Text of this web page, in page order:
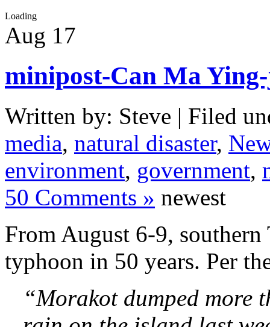
Loading
Aug 17
minipost-Can Ma
Written by: Steve | Filed
media, natural disaster,
environment, government,
50 Comments » newest
From August 6-9,
typhoon in 50 years. Per
“Morakot dumped more